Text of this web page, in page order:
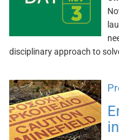
disciplinary approach to